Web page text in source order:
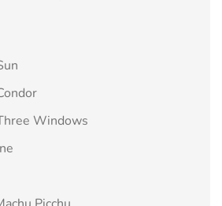
Windows